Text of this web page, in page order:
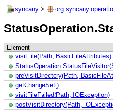
syncany >
Element
visitFile(Path, BasicFileAttributes)
preVisitDirectory(Path,
getChangeSet()
visitFileFailed(Path, IOException)
postVisitDirectory(Path,